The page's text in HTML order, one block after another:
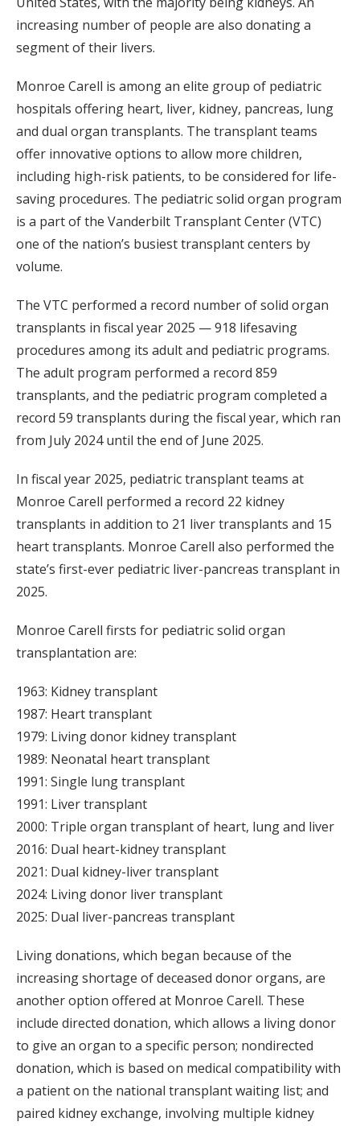
increasing number of people are also donating a
segment of their livers.
Monroe Carell is among an elite group of pediatric
hospitals offering heart, liver, kidney, pancreas, lung
and dual organ transplants. The transplant teams
offer innovative options to allow more children,
including high-risk patients, to be considered for life-
saving procedures. The pediatric solid organ program
is a part of the Vanderbilt Transplant Center (VTC)
one of the nation’s busiest transplant centers by
volume.
The VTC performed a record number of solid organ
transplants in fiscal year 2025 — 918 lifesaving
procedures among its adult and pediatric programs.
The adult program performed a record 859
transplants, and the pediatric program completed a
record 59 transplants during the fiscal year, which ran
from July 2024 until the end of June 2025.
In fiscal year 2025, pediatric transplant teams at
Monroe Carell performed a record 22 kidney
transplants in addition to 21 liver transplants and 15
heart transplants. Monroe Carell also performed the
state’s first-ever pediatric liver-pancreas transplant in
2025.
Monroe Carell firsts for pediatric solid organ
transplantation are:
1963: Kidney transplant
1987: Heart transplant
1979: Living donor kidney transplant
1989: Neonatal heart transplant
1991: Single lung transplant
1991: Liver transplant
2000: Triple organ transplant of heart, lung and liver
2016: Dual heart-kidney transplant
2021: Dual kidney-liver transplant
2024: Living donor liver transplant
2025: Dual liver-pancreas transplant
Living donations, which began because of the
increasing shortage of deceased donor organs, are
another option offered at Monroe Carell. These
include directed donation, which allows a living donor
to give an organ to a specific person; nondirected
donation, which is based on medical compatibility with
a patient on the national transplant waiting list; and
paired kidney exchange, involving multiple kidney